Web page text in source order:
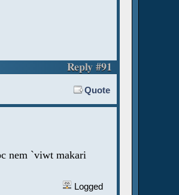
Reply #91
Quote
nem `viwt makari
Logged